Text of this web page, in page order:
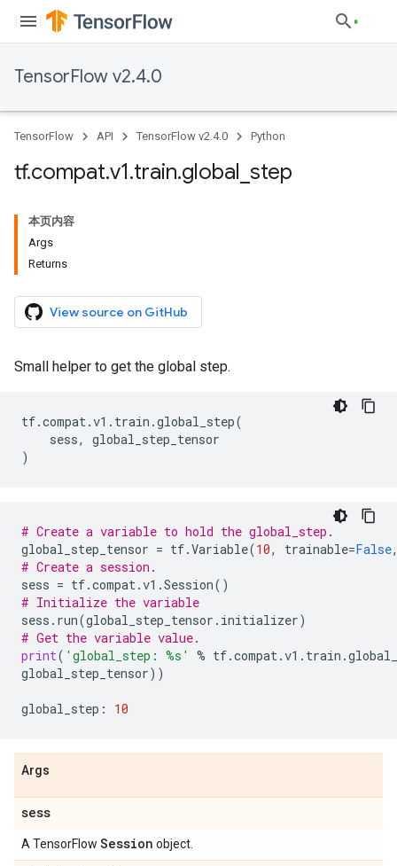
TensorFlow v2.4.0
TensorFlow API TensorFlow v2.4.0 Python
tf.compat.v1.train.global step
本页内容
Args
Returns
View source on GitHub
Small helper to get the global step.
tf.compat.v1 . train .global_step(
sess,
global_step_tensor
)
# Create a variable to hold the global_step.
global_step_tensor = tf.Variable(10, trainable=False
# Create a session.
sess = tf.compat.v1 .Session()
# Initialize the variable
sess . run(global_step_tensor . initializer)
# Get the variable value.
print( 'global_step: %s ' % tf.compat.v1 . train .
global_step_tensor))
global_step : 10
Args
sess
A TensorFlow Session object.